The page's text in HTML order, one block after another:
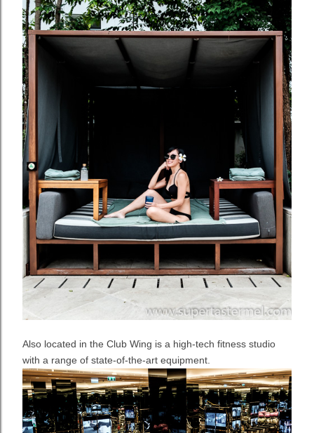
Also located in the Club Wing is a high-tech fitness studio
with a range of state-of-the-art equipment.